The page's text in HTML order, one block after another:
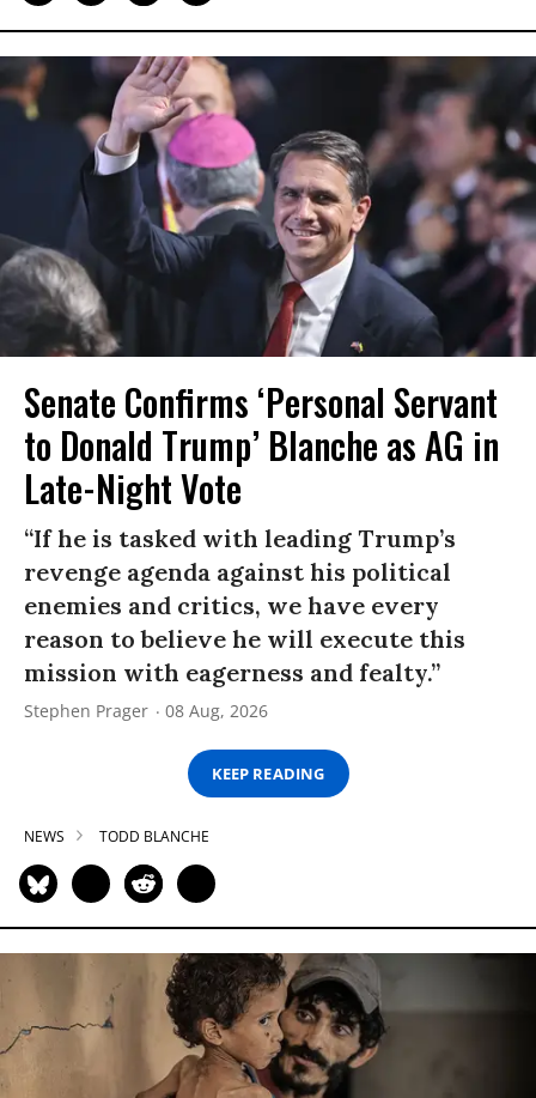
Senate Confirms ‘Personal Servant
to Donald Trump’ Blanche as AG in
Late-Night Vote
“If he is tasked with leading Trump’s
revenge agenda against his political
enemies and critics, we have every
reason to believe he will execute this
mission with eagerness and fealty.”
Stephen Prager 08 Aug, 2026
KEEP READING
NEWS TODD BLANCHE